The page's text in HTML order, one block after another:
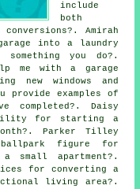
include
both
Amirah
into a laundry
you do?.
me with a garage
new windows and
provide examples of
completed?. Daisy
for starting a
Parker Tilley
figure for
small apartment?.
for converting a
living area?.